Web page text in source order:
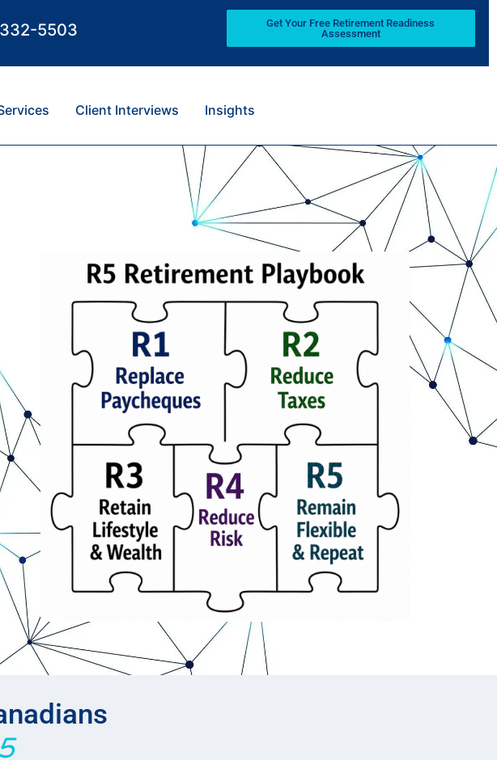
5503
Get Your Free Retirement Readiness
Assessment
Client Interviews Insights